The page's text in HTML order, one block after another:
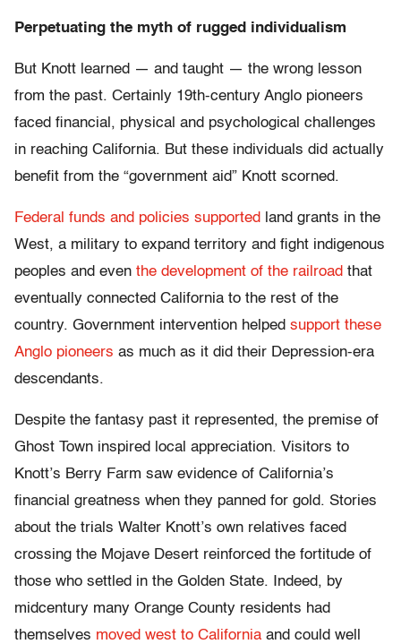
Perpetuating the myth of rugged individualism
But Knott learned — and taught — the wrong lesson
from the past. Certainly 19th-century Anglo pioneers
faced financial, physical and psychological challenges
in reaching California. But these individuals did actually
benefit from the “government aid” Knott scorned.
Federal funds and policies supported
land grants in the
West, a military to expand territory and fight indigenous
peoples and even the development of the railroad that
eventually connected California to the rest of the
country. Government intervention helped support these
Anglo pioneers as much as it did their Depression-era
descendants.
Despite the fantasy past it represented, the premise of
Ghost Town inspired local appreciation. Visitors to
Knott’s Berry Farm saw evidence of California’s
financial greatness when they panned for gold. Stories
about the trials Walter Knott’s own relatives faced
crossing the Mojave Desert reinforced the fortitude of
those who settled in the Golden State. Indeed, by
midcentury many Orange County residents had
themselves moved west to California and could well